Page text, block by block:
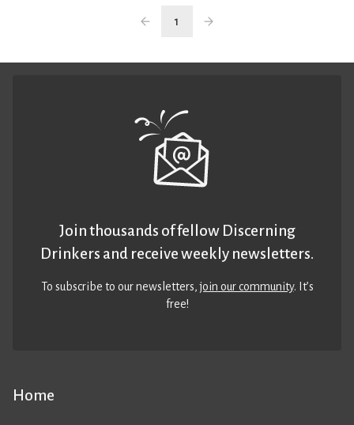
1
Home
Join thousands of fellow Discerning
Drinkers and receive weekly newsletters.
To subscribe to our newsletters,join our community. It’s
free!